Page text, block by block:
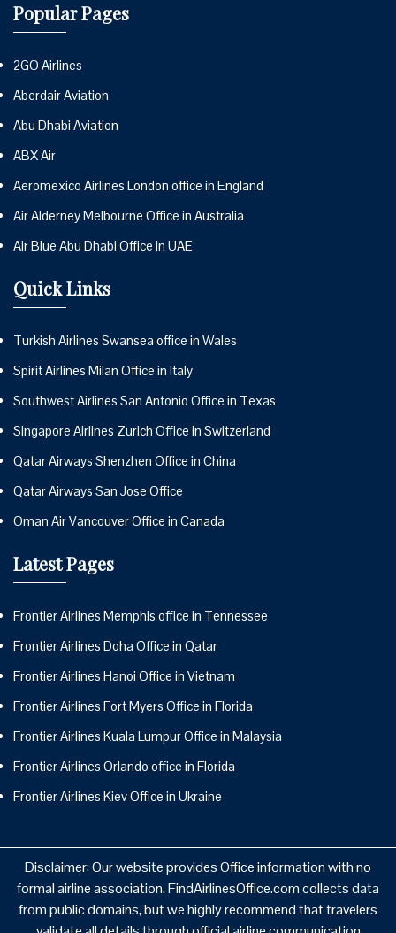
Popular Pages
2GO Airlines
Aberdair Aviation
Abu Dhabi Aviation
ABX Air
Aeromexico Airlines London office in England
Air Alderney Melbourne Office in Australia
Air Blue Abu Dhabi Office in UAE
Quick Links
Turkish Airlines Swansea office in Wales
Spirit Airlines Milan Office in Italy
Southwest Airlines San Antonio Office in Texas
Singapore Airlines Zurich Office in Switzerland
Qatar Airways Shenzhen Office in China
Qatar Airways San Jose Office
Oman Air Vancouver Office in Canada
Latest Pages
Frontier Airlines Memphis office in Tennessee
Frontier Airlines Doha Office in Qatar
Frontier Airlines Hanoi Office in Vietnam
Frontier Airlines Fort Myers Office in Florida
Frontier Airlines Kuala Lumpur Office in Malaysia
Frontier Airlines Orlando office in Florida
Frontier Airlines Kiev Office in Ukraine
Disclaimer: Our website provides Office information with no
formal airline association. FindAirlinesOffice.com collects data
from public domains, but we highly recommend that travelers